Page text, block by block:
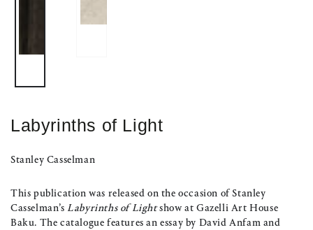
Labyrinths of Light
Stanley Casselman
This publication was released on the occasion of Stanley
Casselman’sLabyrinths of Lightshow at Gazelli Art House
Baku. The catalogue features an essay by David Anfam and